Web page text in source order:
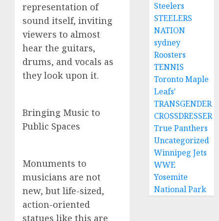
representation of
sound itself, inviting
viewers to almost
hear the guitars,
drums, and vocals as
they look upon it.
Bringing Music to
Public Spaces
Monuments to
musicians are not
new, but life-sized,
action-oriented
statues like this are
Steelers
STEELERS
NATION
sydney
Roosters
TENNIS
Toronto Maple
Leafs'
TRANSGENDER
CROSSDRESSER
True Panthers
Uncategorized
Winnipeg Jets
WWE
Yosemite
National Park